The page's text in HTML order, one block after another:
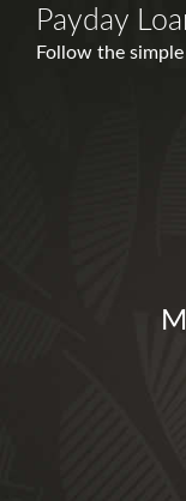
Payday
Follow the